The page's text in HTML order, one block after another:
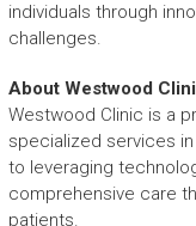
individuals through
challenges.
About Westwood
Westwood Clinic is a
specialized services
to leveraging
comprehensive care
patients.